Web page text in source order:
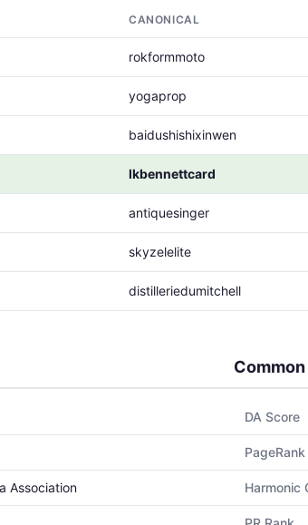
CANONICAL
rokformmoto
yogaprop
baidushishixinwen
lkbennettcard
antiquesinger
skyzelelite
distilleriedumitchell
Association
DA Score
PageRank
Harmonic